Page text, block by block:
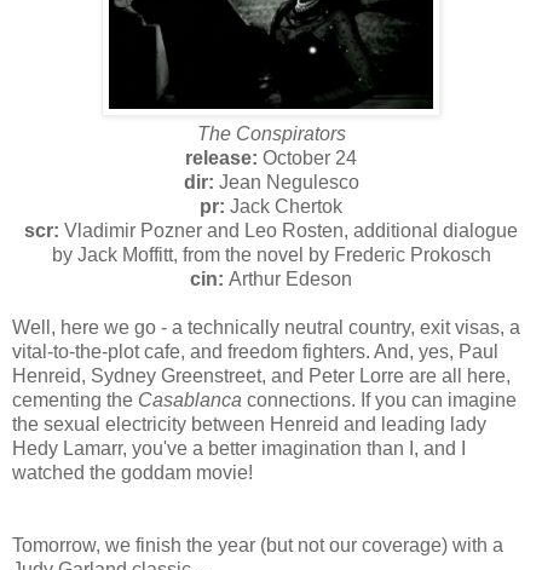
The Conspirators
release: October 24
dir: Jean Negulesco
pr: Jack Chertok
scr: Vladimir Pozner and Leo Rosten, additional dialogue
by Jack Moffitt, from the novel by Frederic Prokosch
cin: Arthur Edeson
Well, here we go - a technically neutral country, exit visas, a
vital-to-the-plot cafe, and freedom fighters. And, yes, Paul
Henreid, Sydney Greenstreet, and Peter Lorre are all here,
cementing the Casablanca connections. If you can imagine
the sexual electricity between Henreid and leading lady
Hedy Lamarr, you've a better imagination than I, and I
watched the goddam movie!
Tomorrow, we finish the year (but not our coverage) with a